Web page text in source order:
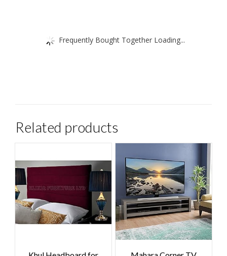
Frequently Bought Together Loading...
Related products